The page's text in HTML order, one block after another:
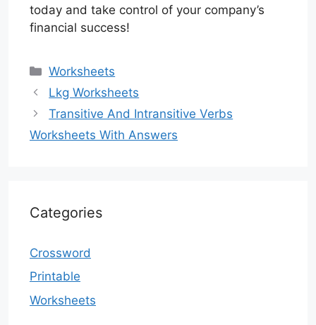
today and take control of your company’s
financial success!
Categories
Worksheets
Lkg Worksheets
Transitive And Intransitive Verbs
Worksheets With Answers
Categories
Crossword
Printable
Worksheets